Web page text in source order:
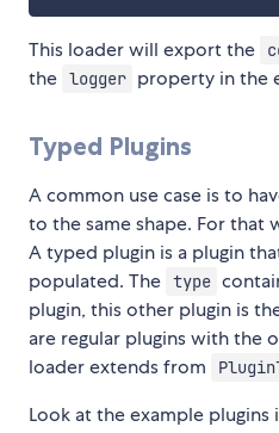
This loader will export the
the logger property in the
Typed Plugins
A common use case is to
to the same shape. For that
A typed plugin is a plugin
populated. The type
plugin, this other plugin is
are regular plugins with the
loader extends from
Look at the example plugins